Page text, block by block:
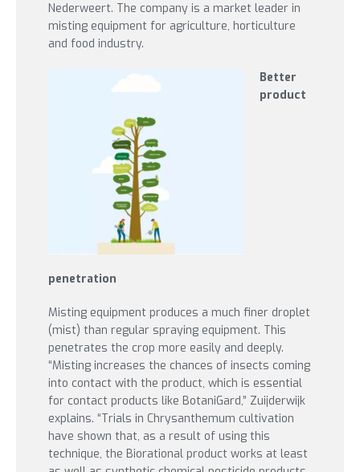
Nederweert. The company is a market leader in
misting equipment for agriculture, horticulture
and food industry.
Better
product
penetration
Misting equipment produces a much finer droplet
(mist) than regular spraying equipment. This
penetrates the crop more easily and deeply.
“Misting increases the chances of insects coming
into contact with the product, which is essential
for contact products like BotaniGard,” Zuijderwijk
explains. “Trials in Chrysanthemum cultivation
have shown that, as a result of using this
technique, the Biorational product works at least